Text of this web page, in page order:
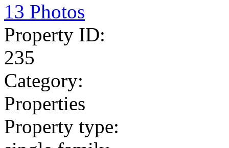
13 Photos
Property ID:
235
Category:
Properties
Property type: